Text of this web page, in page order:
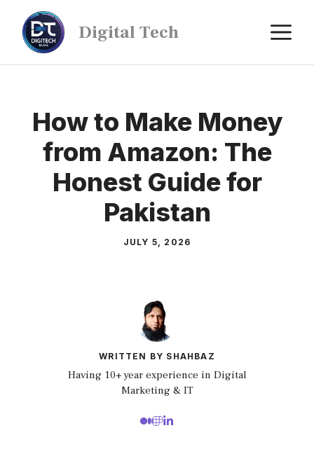
Digital Tech
How to Make Money
from Amazon: The
Honest Guide for
Pakistan
JULY 5, 2026
WRITTEN BY SHAHBAZ
Having 10+ year experience in Digital
Marketing & IT